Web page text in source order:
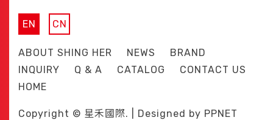
EN CN
ABOUT SHING HER NEWS
BRAND
INQUIRY
Q & A CATALOG
CONTACT US
HOME
Copyright © 星禾國際. | Designed by PPNET